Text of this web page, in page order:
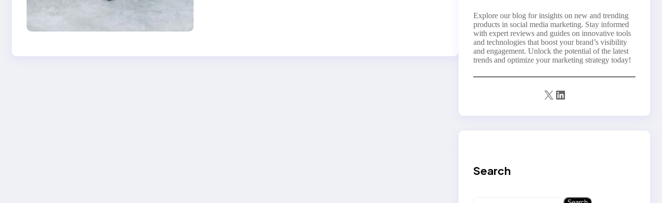
Explore our blog for insights on new and trending
products in social media marketing. Stay informed
with expert reviews and guides on innovative tools
and technologies that boost your brand’s visibility
and engagement. Unlock the potential of the latest
trends and optimize your marketing strategy today!
X LinkedIn
Search